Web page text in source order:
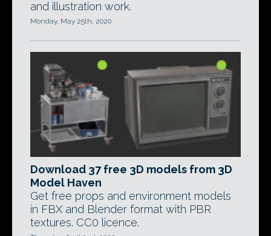
and illustration work.
Monday, May 25th, 2020
Download 37 free 3D models from 3D
Model Haven
Get free props and environment models
in FBX and Blender format with PBR
textures. CC0 licence.